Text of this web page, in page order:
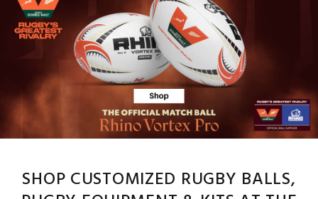
SHOP CUSTOMIZED RUGBY BALLS,